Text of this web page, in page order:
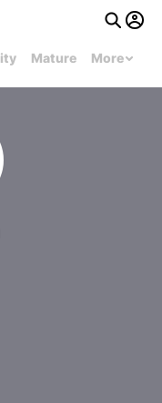
Mature More